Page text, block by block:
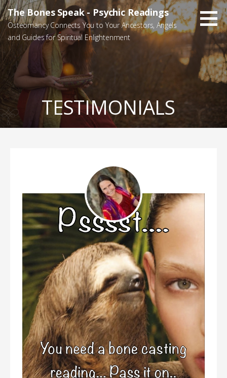
Skip
to
content
The Bones Speak - Psychic Readings
Osteomancy Connects You to Your Ancestors, Angels
and Guides for Spiritual Enlightenment
TESTIMONIALS